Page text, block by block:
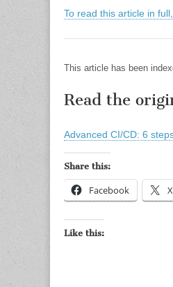
To read this article in
This article has been
Read the
Advanced CI/CD: 6
Share this:
Facebook X
Like this: